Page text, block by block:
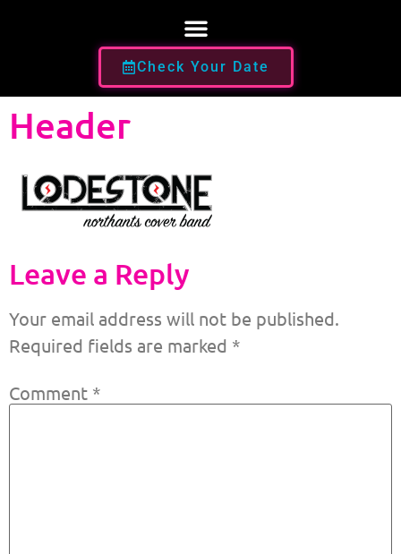
Check Your Date
Header
Leave a Reply
Your email address will not be published.
Required fields are marked *
Comment *